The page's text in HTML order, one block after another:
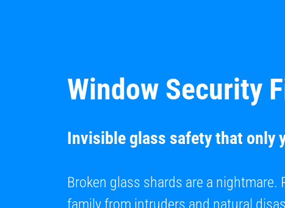
Window Security
Invisible glass safety that only
Broken glass shards are a nightmare.
family from intruders and natural